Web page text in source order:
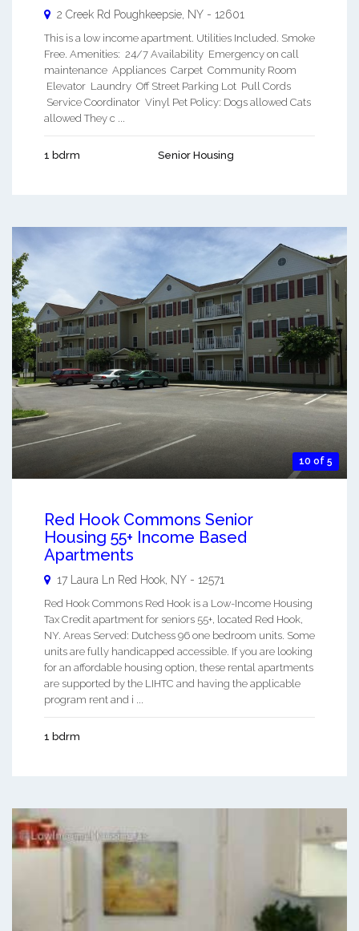
2 Creek Rd Poughkeepsie NY - 12601
This is a low income apartment. Utilities Included. Smoke
Free. Amenities: 24/7 Availability Emergency on call
maintenance Appliances Carpet Community Room
Elevator Laundry Off Street Parking Lot Pull Cords
Service Coordinator Vinyl Pet Policy: Dogs allowed Cats
allowed They c ...
1 bdrm Senior Housing
10 of 5
Red Hook Commons Senior
Housing 55+ Income Based
Apartments
17 Laura Ln Red Hook NY - 12571
Red Hook Commons Red Hook is a Low-Income Housing
Tax Credit apartment for seniors 55+, located Red Hook,
NY. Areas Served: Dutchess 96 one bedroom units. Some
units are fully handicapped accessible. If you are looking
for an affordable housing option, these rental apartments
are supported by the LIHTC and having the applicable
program rent and i ...
1 bdrm